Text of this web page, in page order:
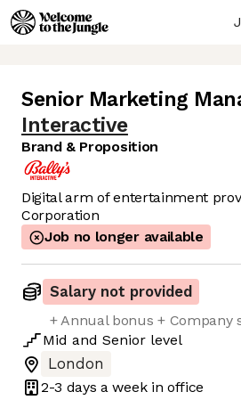
Senior Marketing
Interactive
Brand & Proposition
Digital arm of entertainment
Corporation
Job no longer available
Salary not provided
+ Annual bonus + Company
Mid and Senior level
London
2-3 days a week in office